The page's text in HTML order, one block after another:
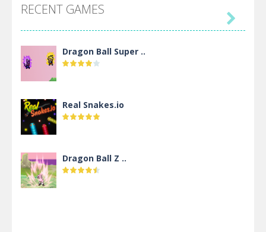
RECENT GAMES
Dragon Ball Super ..
Real Snakes.io
Dragon Ball Z ..
